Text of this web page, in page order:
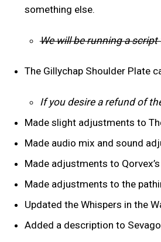
something else.
We will be running a
The Gillychap Shoulder Plate
If you desire a refund of
Made slight adjustments to
Made audio mix and sound
Made adjustments to
Made adjustments to the
Updated the Whispers in the
Added a description to